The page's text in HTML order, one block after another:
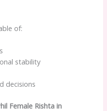
of:
stability
decisions
Female Rishta in